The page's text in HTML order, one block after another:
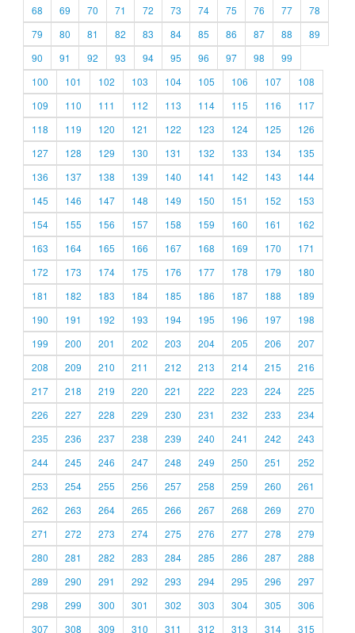
68
69 70 71 72 73 74 75 76 77
78
79
80 81 82 83 84 85 86 87 88
89
90
91 92 93 94 95 96 97 98
99
100
101 102 103 104 105 106 107
108
109
110 111 112 113 114 115 116
117
118
119 120 121 122 123 124 125
126
127
128 129 130 131 132 133 134
135
136
137 138 139 140 141 142 143
144
145
146 147 148 149 150 151 152
153
154
155 156 157 158 159 160 161
162
163
164 165 166 167 168 169 170
171
172
173 174 175 176 177 178 179
180
181
182 183 184 185 186 187 188
189
190
191 192 193 194 195 196 197
198
199
200 201 202 203 204 205 206
207
208
209 210 211 212 213 214 215
216
217
218 219 220 221 222 223 224
225
226
227 228 229 230 231 232 233
234
235
236 237 238 239 240 241 242
243
244
245 246 247 248 249 250 251
252
253
254 255 256 257 258 259 260
261
262
263 264 265 266 267 268 269
270
271
272 273 274 275 276 277 278
279
280
281 282 283 284 285 286 287
288
289
290 291 292 293 294 295 296
297
298
299 300 301 302 303 304 305
306
307
308 309 310 311 312 313 314 315